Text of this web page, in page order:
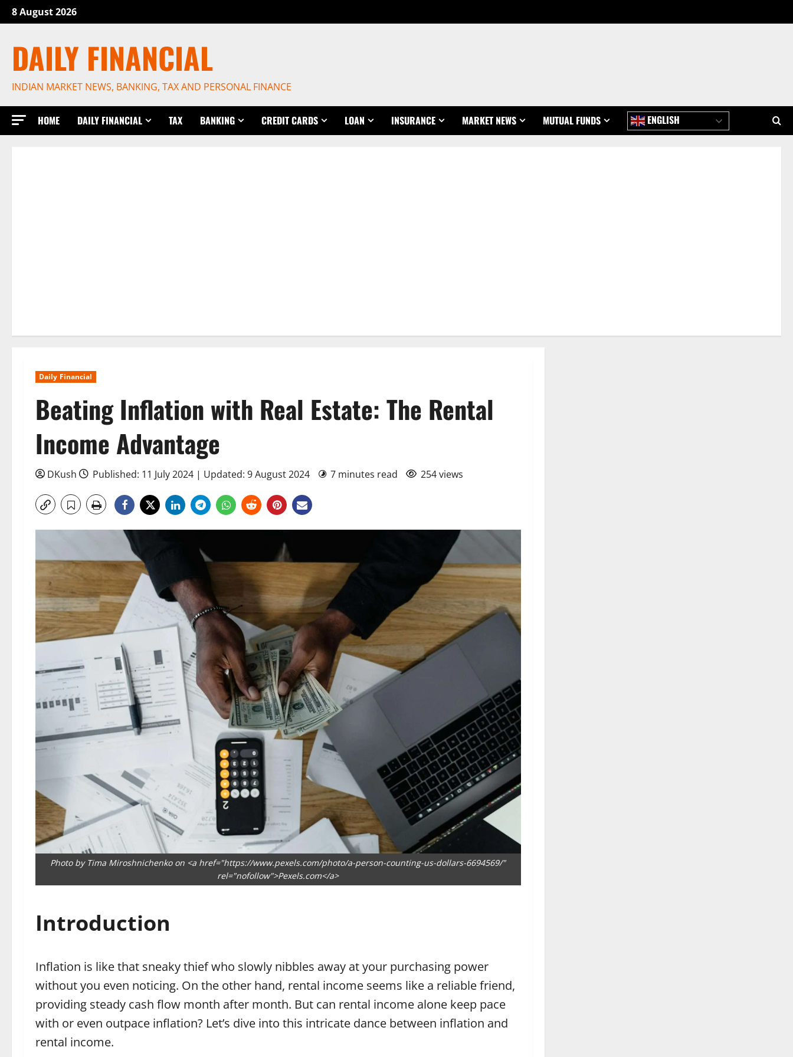
Skip
to
8 August 2026
DAILY FINANCIAL
INDIAN MARKET NEWS, BANKING, TAX AND PERSONAL FINANCE
HOME DAILY FINANCIAL TAX BANKING CREDIT CARDS LOAN INSURANCE MARKET NEWS MUTUAL FUNDS ENGLISH
Daily Financial
Beating Inflation with Real Estate: The Rental
Income Advantage
DKush Published: 11 July 2024 | Updated: 9 August 2024 7 minutes read 254 views
Photo by Tima Miroshnichenko on <a href="https://www.pexels.com/photo/a-person-counting-us-dollars-6694569/"
rel="nofollow">Pexels.com</a>
Introduction
Inflation is like that sneaky thief who slowly nibbles away at your purchasing power
without you even noticing. On the other hand, rental income seems like a reliable friend,
providing steady cash flow month after month. But can rental income alone keep pace
with or even outpace inflation? Let’s dive into this intricate dance between inflation and
rental income.